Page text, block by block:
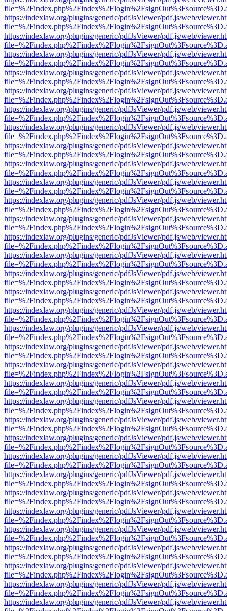
https://indexlaw.org/plugins/generic/pdfJsViewer/pdf.js/web/
https://indexlaw.org/plugins/generic/pdfJsViewer/pdf.js/web/
https://indexlaw.org/plugins/generic/pdfJsViewer/pdf.js/web/
https://indexlaw.org/plugins/generic/pdfJsViewer/pdf.js/web/
https://indexlaw.org/plugins/generic/pdfJsViewer/pdf.js/web/
https://indexlaw.org/plugins/generic/pdfJsViewer/pdf.js/web/
https://indexlaw.org/plugins/generic/pdfJsViewer/pdf.js/web/
https://indexlaw.org/plugins/generic/pdfJsViewer/pdf.js/web/
https://indexlaw.org/plugins/generic/pdfJsViewer/pdf.js/web/
https://indexlaw.org/plugins/generic/pdfJsViewer/pdf.js/web/
https://indexlaw.org/plugins/generic/pdfJsViewer/pdf.js/web/
https://indexlaw.org/plugins/generic/pdfJsViewer/pdf.js/web/
https://indexlaw.org/plugins/generic/pdfJsViewer/pdf.js/web/
https://indexlaw.org/plugins/generic/pdfJsViewer/pdf.js/web/
https://indexlaw.org/plugins/generic/pdfJsViewer/pdf.js/web/
https://indexlaw.org/plugins/generic/pdfJsViewer/pdf.js/web/
https://indexlaw.org/plugins/generic/pdfJsViewer/pdf.js/web/
https://indexlaw.org/plugins/generic/pdfJsViewer/pdf.js/web/
https://indexlaw.org/plugins/generic/pdfJsViewer/pdf.js/web/
https://indexlaw.org/plugins/generic/pdfJsViewer/pdf.js/web/
https://indexlaw.org/plugins/generic/pdfJsViewer/pdf.js/web/
https://indexlaw.org/plugins/generic/pdfJsViewer/pdf.js/web/
https://indexlaw.org/plugins/generic/pdfJsViewer/pdf.js/web/
https://indexlaw.org/plugins/generic/pdfJsViewer/pdf.js/web/
https://indexlaw.org/plugins/generic/pdfJsViewer/pdf.js/web/
https://indexlaw.org/plugins/generic/pdfJsViewer/pdf.js/web/
https://indexlaw.org/plugins/generic/pdfJsViewer/pdf.js/web/
https://indexlaw.org/plugins/generic/pdfJsViewer/pdf.js/web/
https://indexlaw.org/plugins/generic/pdfJsViewer/pdf.js/web/
https://indexlaw.org/plugins/generic/pdfJsViewer/pdf.js/web/
https://indexlaw.org/plugins/generic/pdfJsViewer/pdf.js/web/
https://indexlaw.org/plugins/generic/pdfJsViewer/pdf.js/web/
https://indexlaw.org/plugins/generic/pdfJsViewer/pdf.js/web/